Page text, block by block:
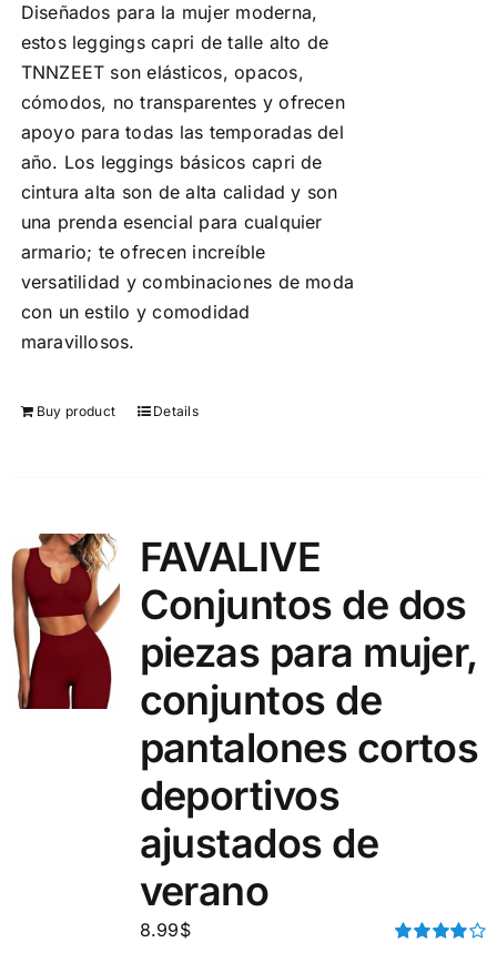
Diseñados para la mujer moderna,
estos leggings capri de talle alto de
TNNZEET son elásticos, opacos,
cómodos, no transparentes y ofrecen
apoyo para todas las temporadas del
año. Los leggings básicos capri de
cintura alta son de alta calidad y son
una prenda esencial para cualquier
armario; te ofrecen increíble
versatilidad y combinaciones de moda
con un estilo y comodidad
maravillosos.
Buy product Details
FAVALIVE
Conjuntos de dos
piezas para mujer,
conjuntos de
pantalones cortos
deportivos
ajustados de
verano
8.99$